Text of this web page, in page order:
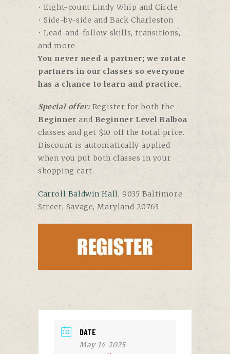
• Eight-count Lindy Whip and Circle
• Side-by-side and Back Charleston
• Lead-and-follow skills, transitions,
and more
You never need a partner; we rotate
partners in our classes so everyone
has a chance to learn and practice.
Special offer: Register for both the
Beginner and Beginner Level Balboa
classes and get $10 off the total price.
Discount is automatically applied
when you put both classes in your
shopping cart.
Carroll Baldwin Hall, 9035 Baltimore
Street, Savage, Maryland 20763
DATE
May 14 2025